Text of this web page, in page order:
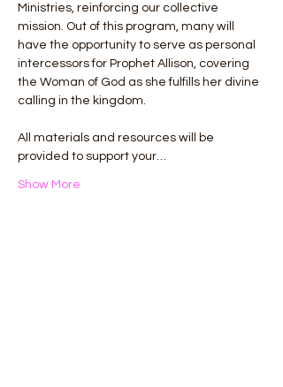
Ministries, reinforcing our collective
mission. Out of this program, many will
have the opportunity to serve as personal
intercessors for Prophet Allison, covering
the Woman of God as she fulfills her divine
calling in the kingdom.
All materials and resources will be
provided to support your…
Show More